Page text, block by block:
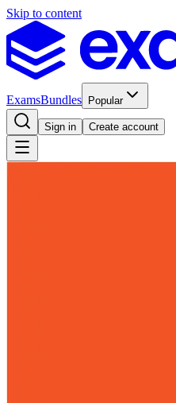
Skip to content
ExamsBundles Popular
Sign in Create account